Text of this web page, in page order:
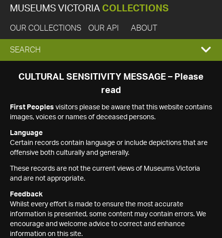
MUSEUMS VICTORIA COLLECTIONS
OUR COLLECTIONS OUR API ABOUT
EXPAND
SEARCH
SEARCH
CULTURAL SENSITIVITY MESSAGE – Please
read
First Peoples visitors please be aware that this website contains
images, voices or names of deceased persons.
Language
Certain records contain language or include depictions that are
offensive both culturally and generally.
These records are not the current views of Museums Victoria
and are not appropriate.
Feedback
Whilst every effort is made to ensure the most accurate
information is presented, some content may contain errors. We
encourage and welcome advice to correct and enhance
information on this site.